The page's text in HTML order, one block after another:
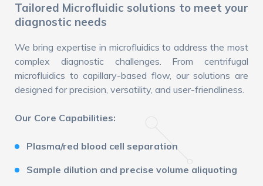
Tailored Microfluidic solutions to meet your
diagnostic needs
We bring expertise in microfluidics to address the most
complex diagnostic challenges. From centrifugal
microfluidics to capillary-based flow, our solutions are
designed for precision, versatility, and user-friendliness.
Our Core Capabilities:
Plasma/red blood cell separation
Sample dilution and precise volume aliquoting